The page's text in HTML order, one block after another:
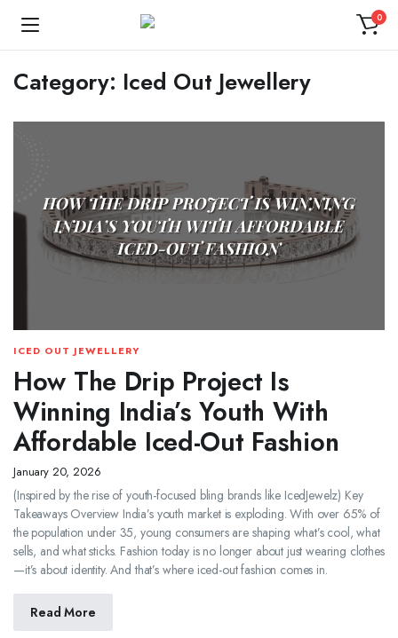
0
Category: Iced Out Jewellery
ICED OUT JEWELLERY
How The Drip Project Is
Winning India’s Youth With
Affordable Iced-Out Fashion
January 20, 2026
(Inspired by the rise of youth-focused bling brands like IcedJewelz) Key
Takeaways Overview India’s youth market is exploding. With over 65% of
the population under 35, young consumers are shaping what’s cool, what
sells, and what sticks. Fashion today is no longer about just wearing clothes
—it’s about identity. And that’s where iced-out fashion comes in.
Read More